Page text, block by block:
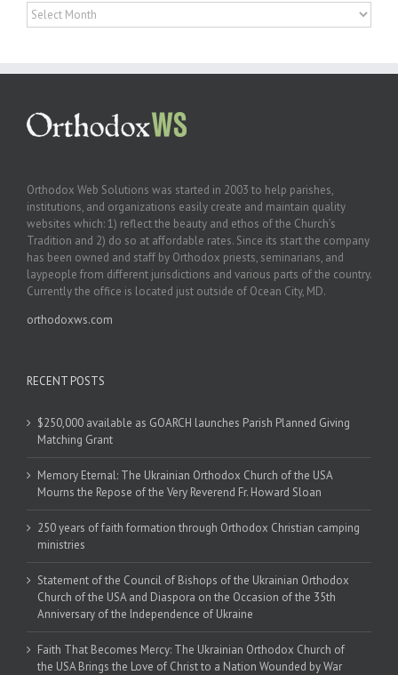
Archives
Orthodox Web Solutions was started in 2003 to help parishes,
institutions, and organizations easily create and maintain quality
websites which: 1) reflect the beauty and ethos of the Church’s
Tradition and 2) do so at affordable rates. Since its start the company
has been owned and staff by Orthodox priests, seminarians, and
laypeople from different jurisdictions and various parts of the country.
Currently the office is located just outside of Ocean City, MD.
orthodoxws.com
RECENT POSTS
$250,000 available as GOARCH launches Parish Planned Giving
Matching Grant
Memory Eternal: The Ukrainian Orthodox Church of the USA
Mourns the Repose of the Very Reverend Fr. Howard Sloan
250 years of faith formation through Orthodox Christian camping
ministries
Statement of the Council of Bishops of the Ukrainian Orthodox
Church of the USA and Diaspora on the Occasion of the 35th
Anniversary of the Independence of Ukraine
Faith That Becomes Mercy: The Ukrainian Orthodox Church of
the USA Brings the Love of Christ to a Nation Wounded by War